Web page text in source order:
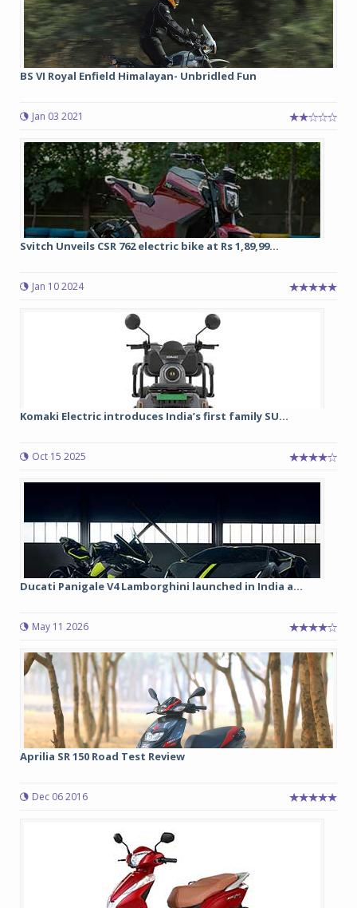
BS VI Royal Enfield Himalayan- Unbridled Fun
Jan 03 2021
Svitch Unveils CSR 762 electric bike at Rs 1,89,99...
Jan 10 2024
Komaki Electric introduces India’s first family SU...
Oct 15 2025
Ducati Panigale V4 Lamborghini launched in India a...
May 11 2026
Aprilia SR 150 Road Test Review
Dec 06 2016